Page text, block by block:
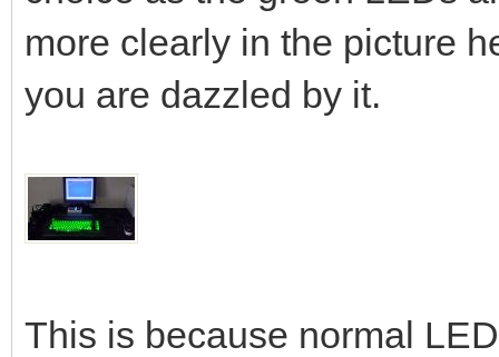
more clearly in the picture
you are dazzled by it.
This is because normal